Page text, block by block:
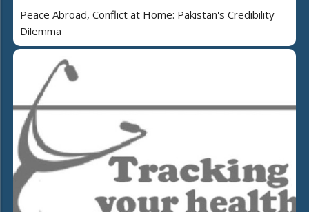
Peace Abroad, Conflict at Home: Pakistan's Credibility
Dilemma